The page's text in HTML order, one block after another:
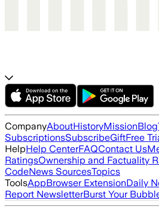
CompanyAboutHistoryMissionBlog
SubscriptionsSubscribeGiftFree
HelpHelp CenterFAQContact Us
RatingsOwnership and Factuality
CodeNews SourcesTopics
ToolsAppBrowser ExtensionDaily
Report NewsletterBurst Your